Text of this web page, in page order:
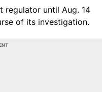
regulator until Aug. 14
of its investigation.